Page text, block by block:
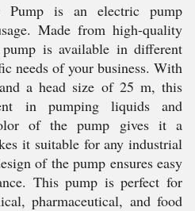
Pump is an electric pump
Made from high-quality
is available in different
needs of your business. With
a head size of 25 m, this
in pumping liquids and
of the pump gives it a
it suitable for any industrial
of the pump ensures easy
This pump is perfect for
pharmaceutical, and food